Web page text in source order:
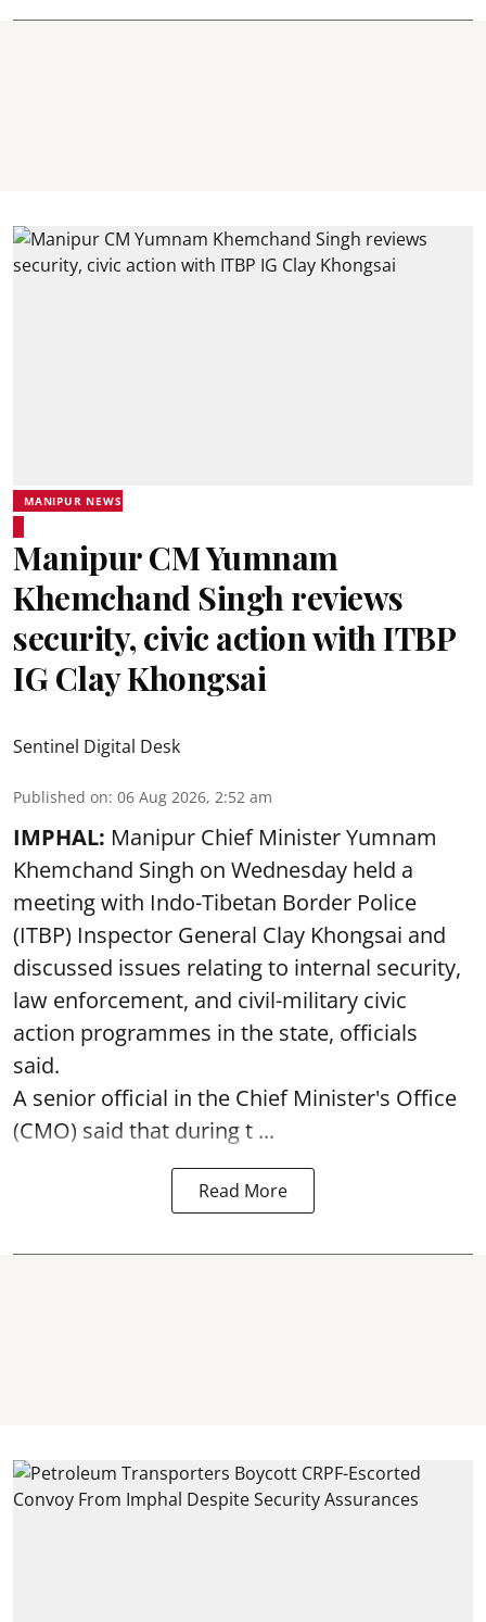
MANIPUR NEWS
Manipur CM Yumnam
Khemchand Singh reviews
security, civic action with ITBP
IG Clay Khongsai
Sentinel Digital Desk
Published on: 06 Aug 2026, 2:52 am
IMPHAL: Manipur Chief Minister Yumnam
Khemchand Singh on Wednesday held a
meeting with Indo-Tibetan Border Police
(ITBP) Inspector General Clay Khongsai and
discussed issues relating to internal security,
law enforcement, and civil-military civic
action programmes in the state, officials
said.
A senior official in the Chief Minister's Office
(CMO) said that during t ...
Read More